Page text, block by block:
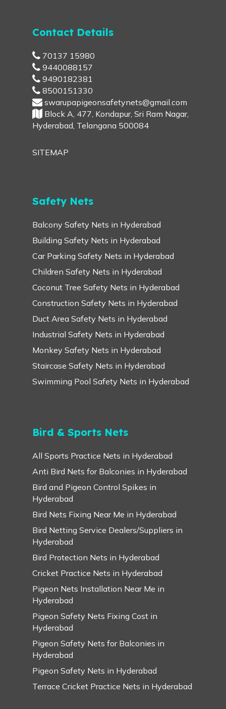
Contact Details
70137 15980
9440088157
9490182381
8500151330
swarupapigeonsafetynets@gmail.com
Block A, 477, Kondapur, Sri Ram Nagar,
Hyderabad, Telangana 500084
SITEMAP
Safety Nets
Balcony Safety Nets in Hyderabad
Building Safety Nets in Hyderabad
Car Parking Safety Nets in Hyderabad
Children Safety Nets in Hyderabad
Coconut Tree Safety Nets in Hyderabad
Construction Safety Nets in Hyderabad
Duct Area Safety Nets in Hyderabad
Industrial Safety Nets in Hyderabad
Monkey Safety Nets in Hyderabad
Staircase Safety Nets in Hyderabad
Swimming Pool Safety Nets in Hyderabad
Bird & Sports Nets
All Sports Practice Nets in Hyderabad
Anti Bird Nets for Balconies in Hyderabad
Bird and Pigeon Control Spikes in
Hyderabad
Bird Nets Fixing Near Me in Hyderabad
Bird Netting Service Dealers/Suppliers in
Hyderabad
Bird Protection Nets in Hyderabad
Cricket Practice Nets in Hyderabad
Pigeon Nets Installation Near Me in
Hyderabad
Pigeon Safety Nets Fixing Cost in
Hyderabad
Pigeon Safety Nets for Balconies in
Hyderabad
Pigeon Safety Nets in Hyderabad
Terrace Cricket Practice Nets in Hyderabad